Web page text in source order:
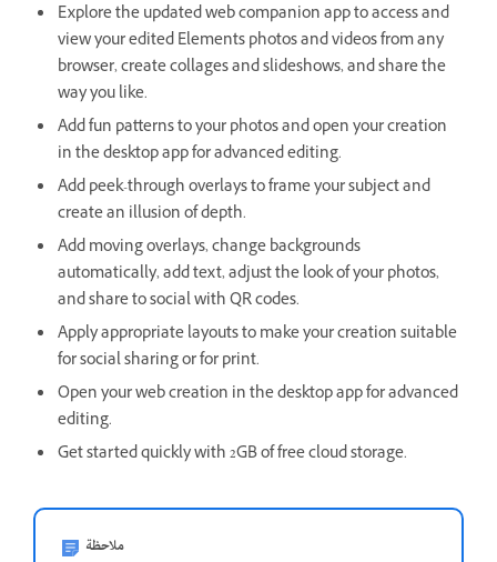
Explore the updated web companion app to access and
view your edited Elements photos and videos from any
browser, create collages and slideshows, and share the
way you like.
Add fun patterns to your photos and open your creation
in the desktop app for advanced editing.
Add peek-through overlays to frame your subject and
create an illusion of depth.
Add moving overlays, change backgrounds
automatically, add text, adjust the look of your photos,
and share to social with QR codes.
Apply appropriate layouts to make your creation suitable
for social sharing or for print.
Open your web creation in the desktop app for advanced
editing.
Get started quickly with 2GB of free cloud storage.
ملاحظة